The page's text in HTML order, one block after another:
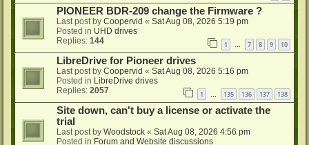
PIONEER BDR-209 change the Firmware ?
Last post by Coopervid « Sat Aug 08, 2026 5:19 pm
Posted in UHD drives
Replies: 144 1 7 8 9 10
LibreDrive for Pioneer drives
Last post by Coopervid « Sat Aug 08, 2026 5:16 pm
Posted in LibreDrive drives
Replies: 2057 1 135 136 137 138
Site down, can't buy a license or activate the
trial
Last post by Woodstock « Sat Aug 08, 2026 4:56 pm
Posted in Forum and Website discussions